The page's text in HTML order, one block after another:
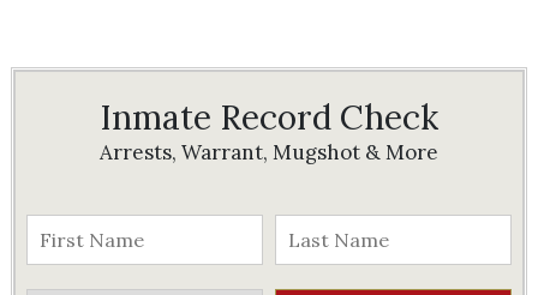
Inmate Record Check
Arrests, Warrant, Mugshot & More